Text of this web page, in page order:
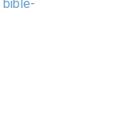
bible-